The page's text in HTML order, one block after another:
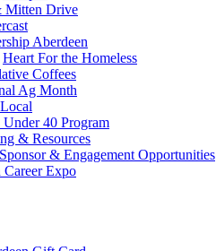
Mitten Drive
Aberdeen
Heart For the Homeless
Coffees
Ag Month
Under 40 Program
& Resources
& Engagement Opportunities
Career Expo